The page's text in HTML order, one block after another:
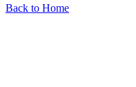
Back to Home